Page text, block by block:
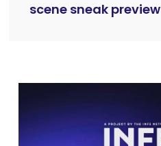
scene sneak preview